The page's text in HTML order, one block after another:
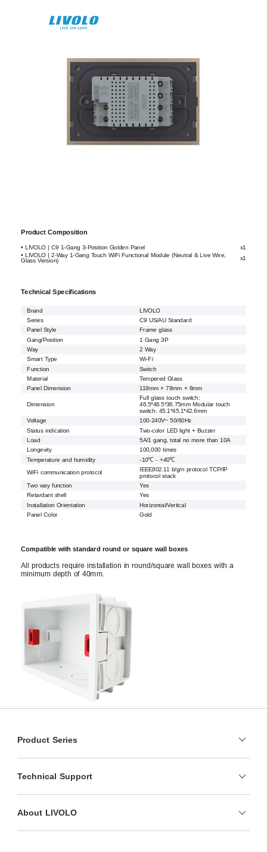
Product Composition
• LIVOLO | C9 1-Gang 3-Position Golden Panel
x1
• LIVOLO | 2-Way 1-Gang Touch WiFi Functional Module (Neutral & Live Wire,
Glass Version) x1
Technical Specifications
Brand
LIVOLO
Series
C9 US/AU Standard
Panel Style
Frame glass
Gang/Position
1 Gang 3P
Way
2 Way
Smart Type Wi-Fi
Function
Switch
Material
Tempered Glass
Panel Dimension
119mm × 78mm × 8mm
Dimension
Full glass touch switch:
46.5*46.5*36.75mm Modular touch
switch: 45.1*45.1*42.6mm
Voltage
100-240V~ 50/60Hz
Status indication
Two-color LED light + Buzzer
Load 5A/1 gang, total no more than 10A
Longevity
100,000 times
Temperature and humidity
-10℃ - +40℃
WiFi communication protocol
IEEE802.11 b/g/n protocol TCP/IP
protocol stack
Two way function
Yes
Retardant shell
Yes
Installation Orientation
Horizontal/Vertical
Panel Color Gold
Compatible with standard round or square wall boxes
All products require installation in round/square wall boxes with a
minimum depth of 40mm.
Product Series
Technical Support
About LIVOLO